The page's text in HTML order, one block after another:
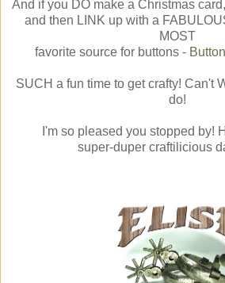
And if you DO make a Christmas
and then LINK up with a
MOST
favorite source for buttons -
SUCH a fun time to get crafty! Can't
do!
I'm so pleased you stopped by!
super-duper craftilicious